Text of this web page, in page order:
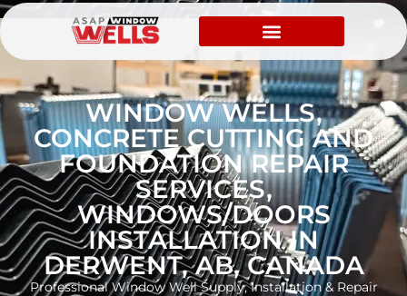
WINDOW WELLS,
CONCRETE CUTTING AND
FOUNDATION REPAIR
SERVICES,
WINDOWS/DOORS
INSTALLATION IN
DERWENT, AB, CANADA
Professional Window Well Supply, Installation & Repair